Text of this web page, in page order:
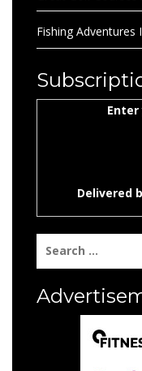
Fishing Adventures
Delivered
for: